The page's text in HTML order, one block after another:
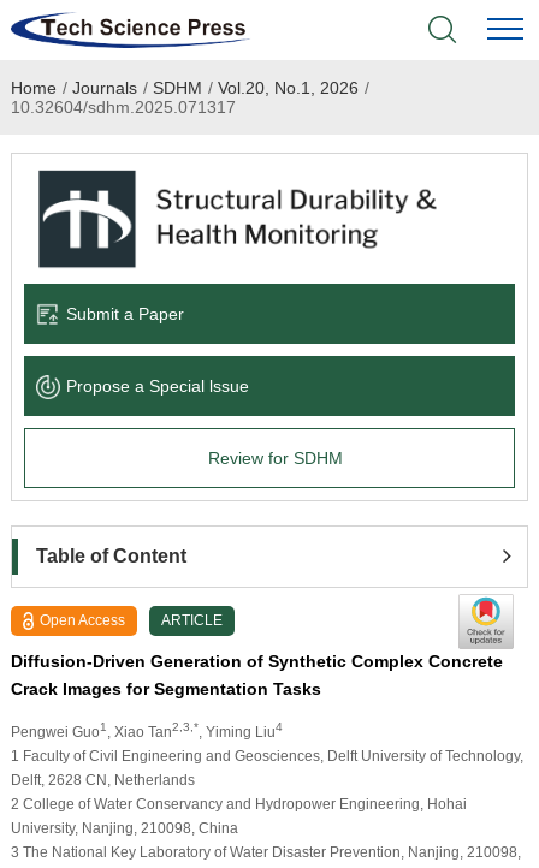
Home
Academic Journals
Books & Monographs
Language Service
News & Announcements
Home / Journals / SDHM / Vol.20, No.1, 2026 /
10.32604/sdhm.2025.071317
Submit a Paper
Propose a Special lssue
Review for SDHM
Table of Content
Open Access ARTICLE
Diffusion-Driven Generation of Synthetic Complex Concrete
Crack Images for Segmentation Tasks
Pengwei Guo1 , Xiao Tan2,3,* , Yiming Liu4
1 Faculty of Civil Engineering and Geosciences, Delft University of Technology,
Delft, 2628 CN, Netherlands
2 College of Water Conservancy and Hydropower Engineering, Hohai
University, Nanjing, 210098, China
3 The National Key Laboratory of Water Disaster Prevention, Nanjing, 210098,